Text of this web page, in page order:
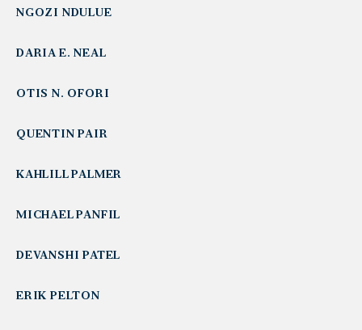
NGOZI NDULUE
DARIA E. NEAL
OTIS N. OFORI
QUENTIN PAIR
KAHLILL PALMER
MICHAEL PANFIL
DEVANSHI PATEL
ERIK PELTON